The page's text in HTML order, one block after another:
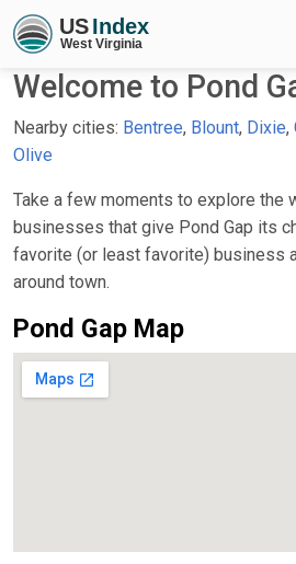
Welcome to Pond
Nearby cities: Bentree, Blount, Dixie,
Olive
Take a few moments to explore the
businesses that give Pond Gap its
favorite (or least favorite) business
around town.
Pond Gap Map